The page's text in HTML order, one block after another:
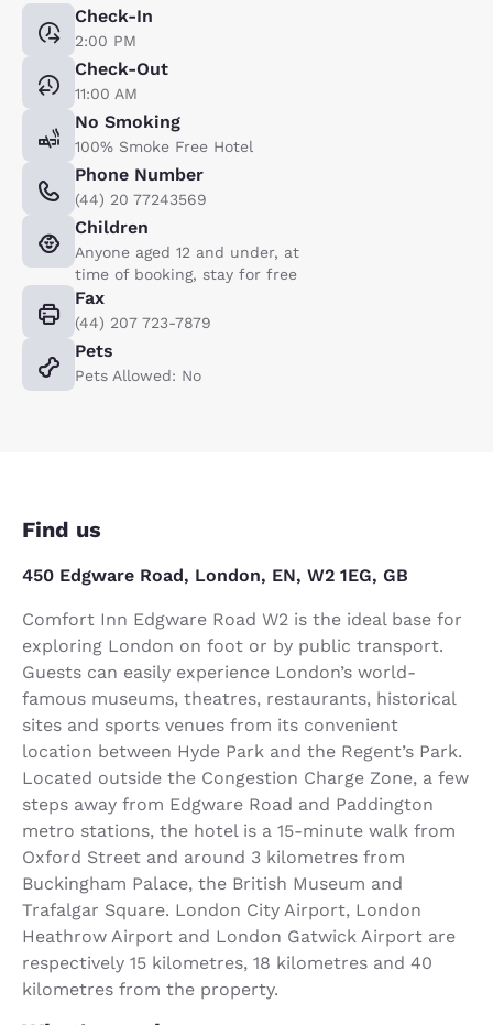
Check-In
2:00 PM
Check-Out
11:00 AM
No Smoking
100% Smoke Free Hotel
Phone Number
(44) 20 77243569
Children
Anyone aged 12 and under, at
time of booking, stay for free
Fax
(44) 207 723-7879
Pets
Pets Allowed: No
Find us
450 Edgware Road, London, EN, W2 1EG, GB
Comfort Inn Edgware Road W2 is the ideal base for
exploring London on foot or by public transport.
Guests can easily experience London’s world-
famous museums, theatres, restaurants, historical
sites and sports venues from its convenient
location between Hyde Park and the Regent’s Park.
Located outside the Congestion Charge Zone, a few
steps away from Edgware Road and Paddington
metro stations, the hotel is a 15-minute walk from
Oxford Street and around 3 kilometres from
Buckingham Palace, the British Museum and
Trafalgar Square. London City Airport, London
Heathrow Airport and London Gatwick Airport are
respectively 15 kilometres, 18 kilometres and 40
kilometres from the property.